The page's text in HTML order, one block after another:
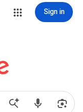
Sign in